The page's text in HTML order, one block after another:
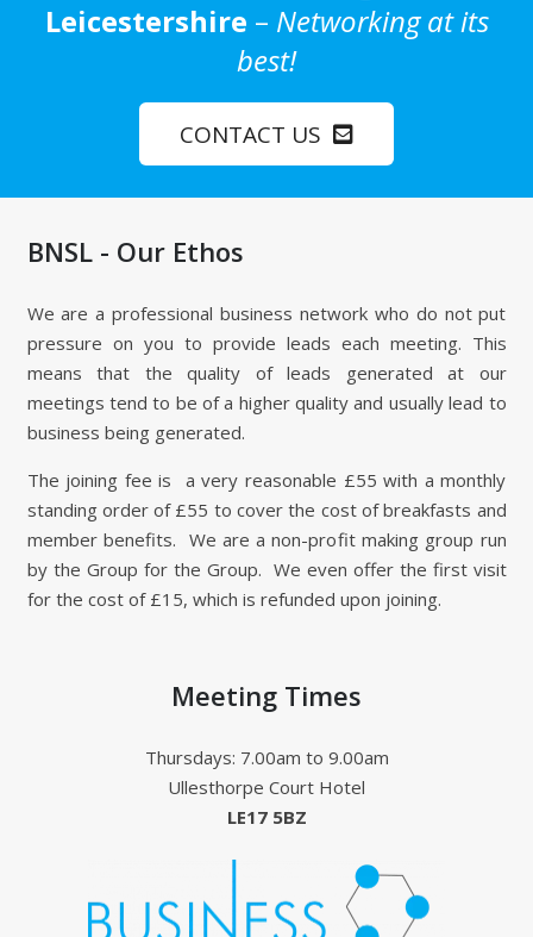
Leicestershire – Networking at its
best!
CONTACT US
BNSL - Our Ethos
We are a professional business network who do not put
pressure on you to provide leads each meeting. This
means that the quality of leads generated at our
meetings tend to be of a higher quality and usually lead to
business being generated.
The joining fee is a very reasonable £55 with a monthly
standing order of £55 to cover the cost of breakfasts and
member benefits. We are a non-profit making group run
by the Group for the Group. We even offer the first visit
for the cost of £15, which is refunded upon joining.
Meeting Times
Thursdays: 7.00am to 9.00am
Ullesthorpe Court Hotel
LE17 5BZ